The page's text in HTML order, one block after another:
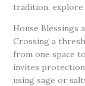
tradition, explore
House Blessings
Crossing a
from one space
invites protection
using sage or